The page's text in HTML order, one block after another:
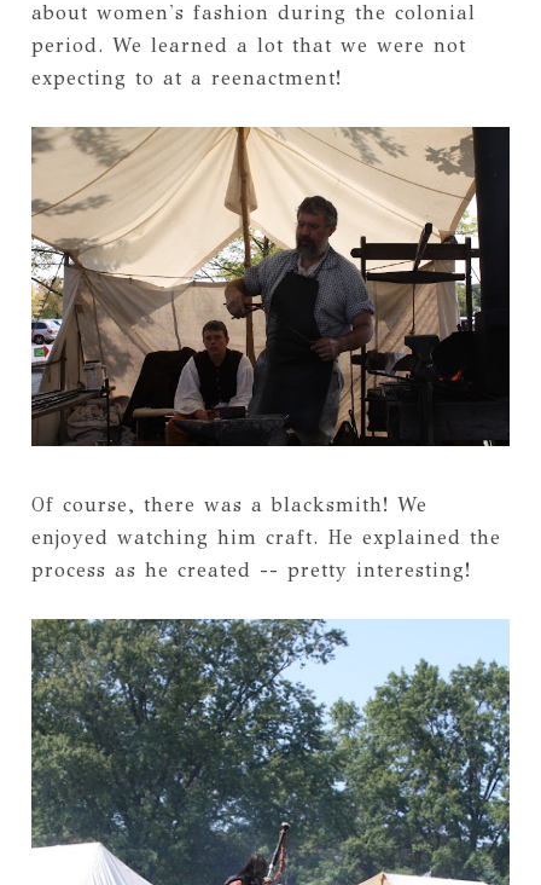
about women's fashion during the colonial
period. We learned a lot that we were not
expecting to at a reenactment!
Of course, there was a blacksmith! We
enjoyed watching him craft. He explained the
process as he created -- pretty interesting!